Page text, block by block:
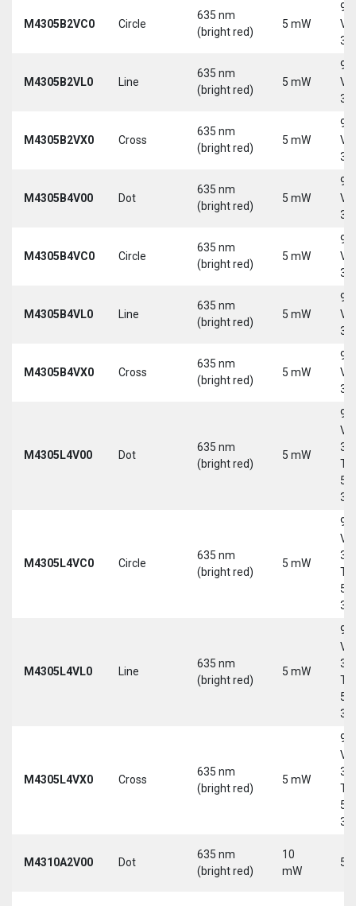
M4305B2VC0 Circle
635 nm
(bright red)
5 mW
9-
30
M4305B2VL0 Line
635 nm
(bright red)
5 mW
9-
30
M4305B2VX0 Cross
635 nm
(bright red)
5 mW
9-
30
M4305B4V00 Dot
635 nm
(bright red)
5 mW
9-
30
M4305B4VC0 Circle
635 nm
(bright red)
5 mW
9-
30
M4305B4VL0 Line
635 nm
(bright red)
5 mW
9-
30
M4305B4VX0 Cross
635 nm
(bright red)
5 mW
9-
30
M4305L4V00 Dot
635 nm
(bright red)
5 mW
9-
30
5-
M4305L4VC0 Circle
635 nm
(bright red)
5 mW
9-
30
5-
M4305L4VL0 Line
635 nm
(bright red)
5 mW
9-
30
5-
M4305L4VX0 Cross
635 nm
(bright red)
5 mW
9-
30
5-
M4310A2V00 Dot
635 nm
(bright red)
10
mW
5